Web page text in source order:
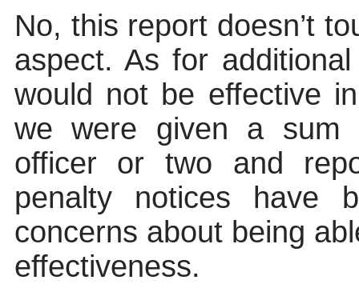
No, this report doesn’t
aspect. As for
would not be effective
we were given a sum
officer or two and
penalty notices have
concerns about being
effectiveness.